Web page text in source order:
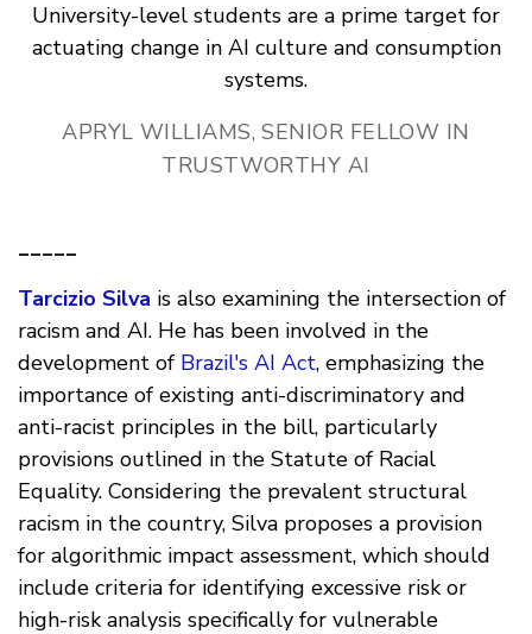
University-level students are a prime target for
actuating change in AI culture and consumption
systems.
APRYL WILLIAMS, SENIOR FELLOW IN
TRUSTWORTHY AI
_____
Tarcizio Silva is also examining the intersection of
racism and AI. He has been involved in the
development of Brazil's AI Act, emphasizing the
importance of existing anti-discriminatory and
anti-racist principles in the bill, particularly
provisions outlined in the Statute of Racial
Equality. Considering the prevalent structural
racism in the country, Silva proposes a provision
for algorithmic impact assessment, which should
include criteria for identifying excessive risk or
high-risk analysis specifically for vulnerable